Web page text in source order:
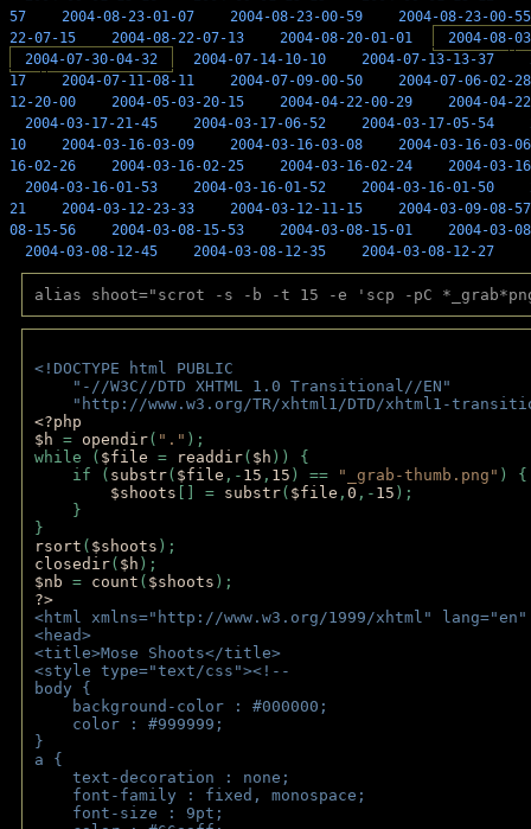
57
2004-08-23-01-07 2004-08-23-00-59
2004-08-23-00-55
22-07-15
2004-08-22-07-13 2004-08-20-01-01
2004-08-
2004-07-30-04-32
2004-07-14-10-10 2004-07-13-13-37
17
2004-07-11-08-11 2004-07-09-00-50
2004-07-06-02-28
12-20-00
2004-05-03-20-15 2004-04-22-00-29
2004-04-
2004-03-17-21-45
2004-03-17-06-52 2004-03-17-05-54
10
2004-03-16-03-09 2004-03-16-03-08
2004-03-16-03-06
16-02-26
2004-03-16-02-25 2004-03-16-02-24
2004-03-
2004-03-16-01-53
2004-03-16-01-52 2004-03-16-01-50
21
2004-03-12-23-33 2004-03-12-11-15
2004-03-09-08-57
08-15-56
2004-03-08-15-53 2004-03-08-15-01
2004-03-
2004-03-08-12-45
2004-03-08-12-35 2004-03-08-12-27
alias shoot="scrot -s -b -t 15 -e 'scp -pC *_grab*png
<!DOCTYPE html PUBLIC
"-//W3C//DTD XHTML 1.0 Transitional//EN"
"http://www.w3.org/TR/xhtml1/DTD/xhtml1-
<?php
$h = opendir( "." );
while ( $file = readdir( $h )) {
if ( substr( $file ,- 15 , 15 ) == "_grab-thumb.png" )
$shoots [] = substr( $file , 0 ,- 15 );
}
}
rsort ( $shoots );
closedir( $h );
$nb = count ( $shoots );
?>
<html xmlns="http://www.w3.org/1999/xhtml"
<head>
<title>Mose Shoots</title>
<style type="text/css"><!--
body {
background-color : #000000;
color : #999999;
}
a {
text-decoration : none;
font-family : fixed, monospace;
font-size : 9pt;